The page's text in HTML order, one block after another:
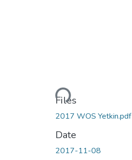
Loading...
Files
2017 WOS Yetkin.pdf
Date
2017-11-08